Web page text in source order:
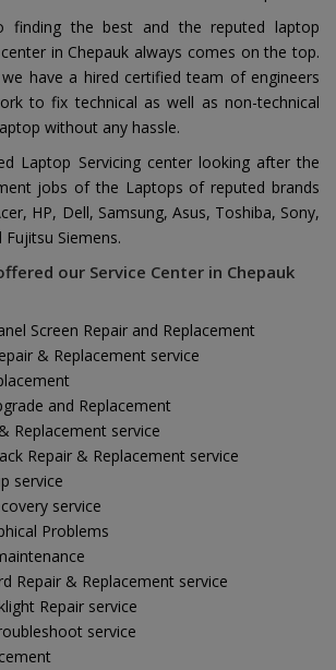
finding the best and the reputed laptop
in Chepauk always comes on the top.
have a hired certified team of engineers
to fix technical as well as non-technical
without any hassle.
Laptop Servicing center looking after the
jobs of the Laptops of reputed brands
HP, Dell, Samsung, Asus, Toshiba, Sony,
Fujitsu Siemens.
our Service Center in Chepauk
Screen Repair and Replacement
& Replacement service
and Replacement
Replacement service
Repair & Replacement service
service
service
Problems
Repair & Replacement service
Repair service
service